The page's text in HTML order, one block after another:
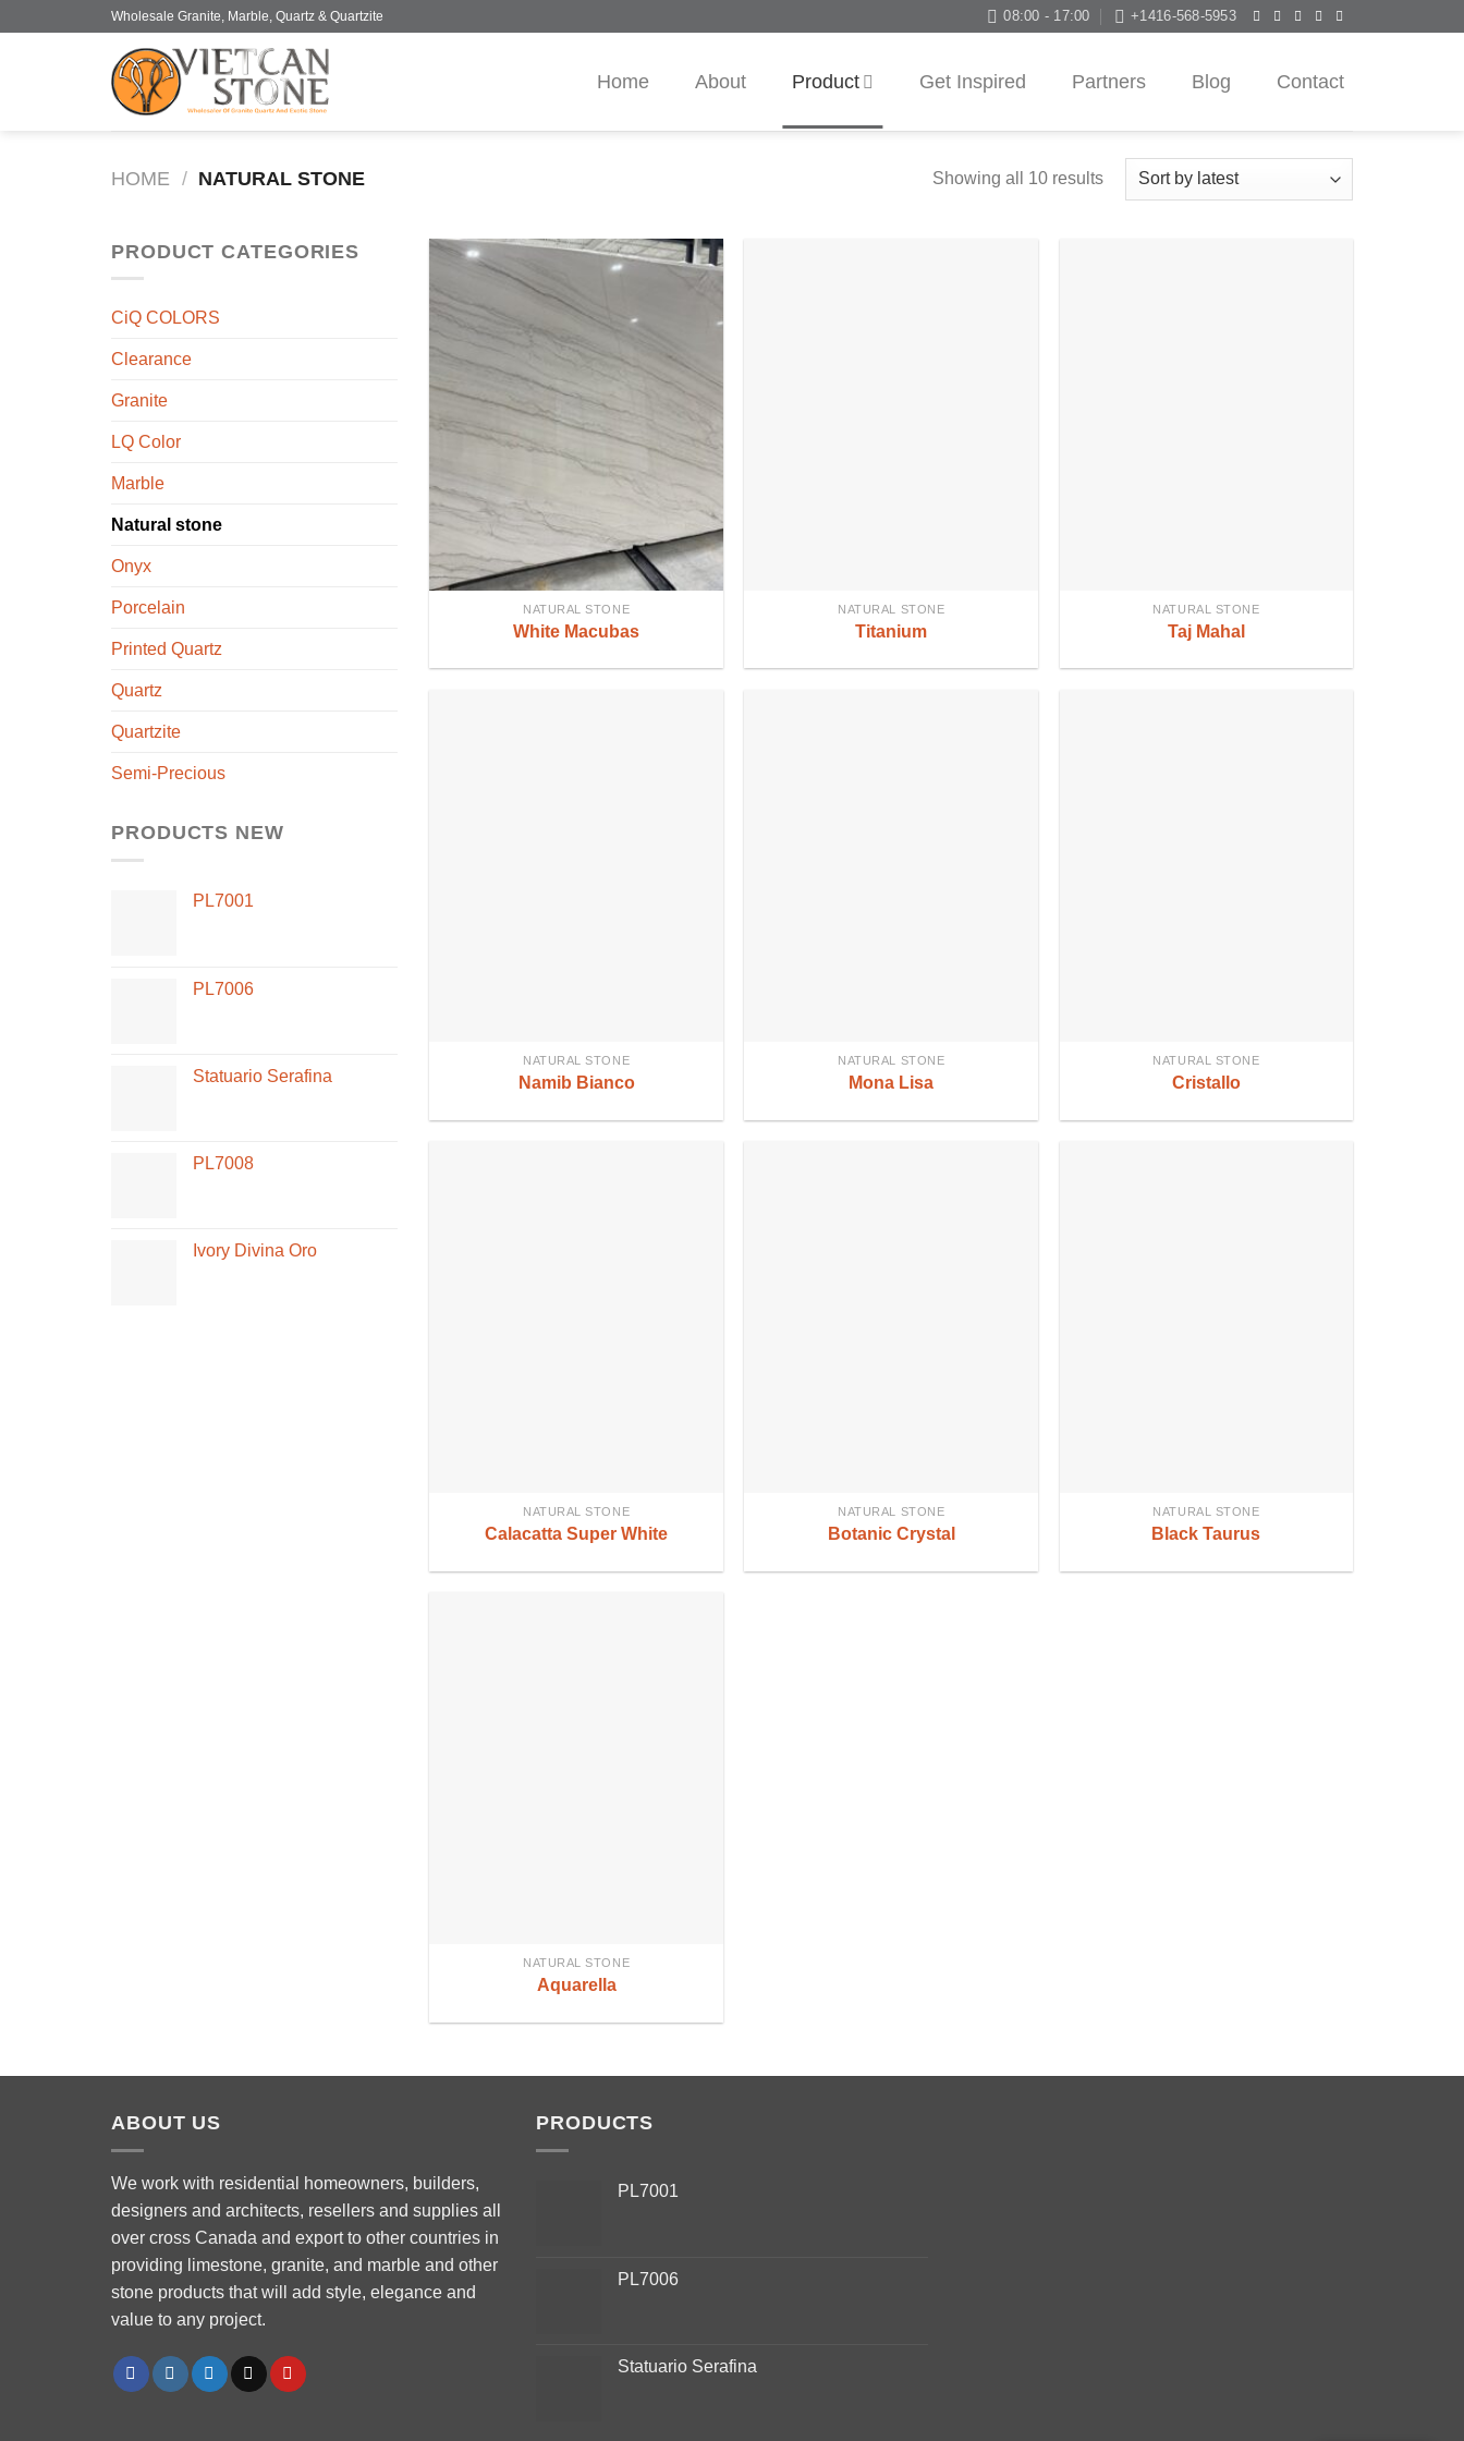
Wholesale Granite, Marble, Quartz & Quartzite 08:00 - 17:00 +1416-568-5953
Home About Product Get Inspired Partners Blog Contact
HOME / NATURAL STONE Showing all 10 results
PRODUCT CATEGORIES
CiQ COLORS
Clearance
Granite
LQ Color
Marble
Natural stone
Onyx
Porcelain
Printed Quartz
Quartz
Quartzite
Semi-Precious
PRODUCTS NEW
PL7001
PL7006
Statuario Serafina
PL7008
Ivory Divina Oro
NATURAL STONE
White Macubas
NATURAL STONE
Titanium
NATURAL STONE
Taj Mahal
NATURAL STONE
Namib Bianco
NATURAL STONE
Mona Lisa
NATURAL STONE
Cristallo
NATURAL STONE
Calacatta Super White
NATURAL STONE
Botanic Crystal
NATURAL STONE
Black Taurus
NATURAL STONE
Aquarella
ABOUT US
We work with residential homeowners, builders,
designers and architects, resellers and supplies all
over cross Canada and export to other countries in
providing limestone, granite, and marble and other
stone products that will add style, elegance and
value to any project.
PRODUCTS
PL7001
PL7006
Statuario Serafina